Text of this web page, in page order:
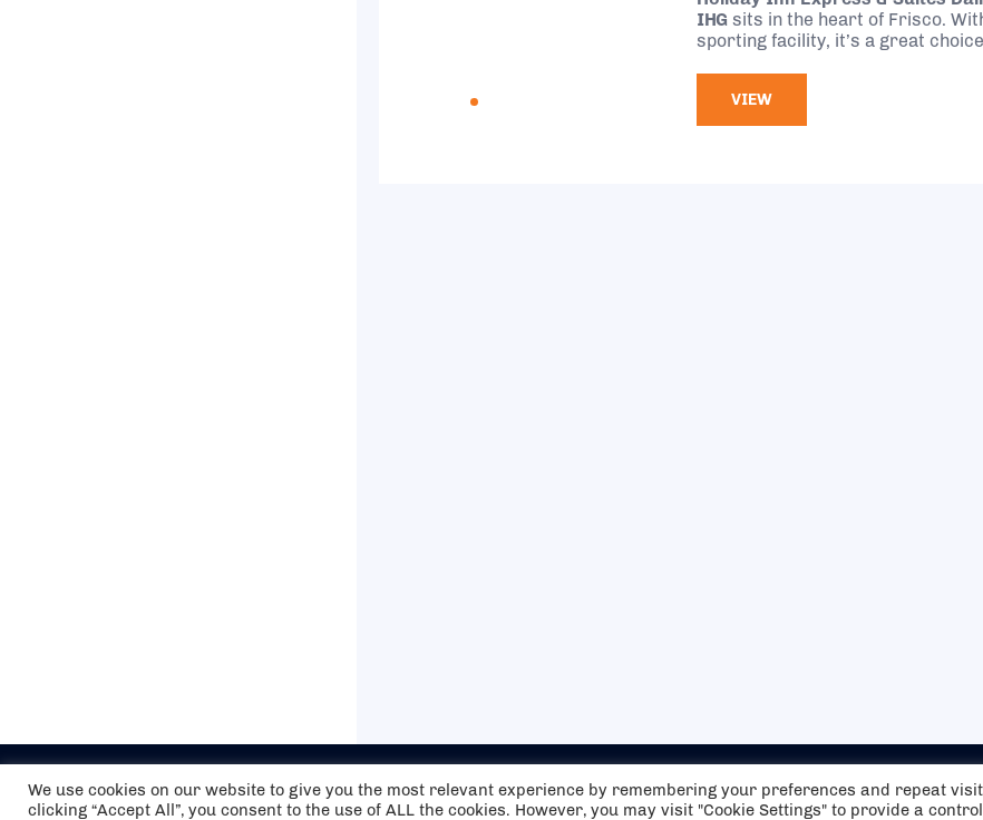
IHG sits in the heart of Frisco.
sporting facility, it’s a great
VIEW
We use cookies on our website to give you the most relevant experience by remembering your preferences and repeat
clicking “Accept All”, you consent to the use of ALL the cookies. However, you may visit "Cookie Settings" to provide a